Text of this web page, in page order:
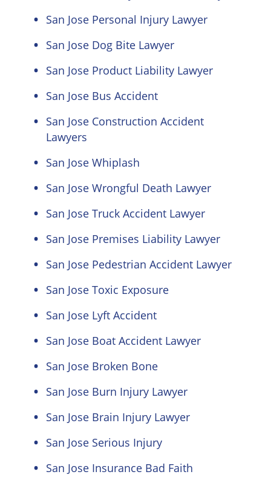
San Jose Personal Injury Lawyer
San Jose Dog Bite Lawyer
San Jose Product Liability Lawyer
San Jose Bus Accident
San Jose Construction Accident
Lawyers
San Jose Whiplash
San Jose Wrongful Death Lawyer
San Jose Truck Accident Lawyer
San Jose Premises Liability Lawyer
San Jose Pedestrian Accident Lawyer
San Jose Toxic Exposure
San Jose Lyft Accident
San Jose Boat Accident Lawyer
San Jose Broken Bone
San Jose Burn Injury Lawyer
San Jose Brain Injury Lawyer
San Jose Serious Injury
San Jose Insurance Bad Faith